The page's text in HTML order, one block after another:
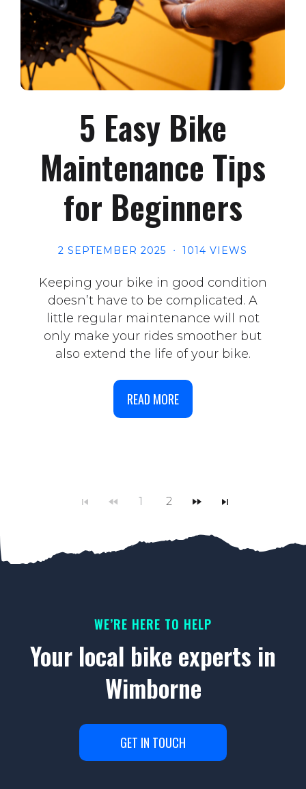
5 Easy Bike
Maintenance Tips
for Beginners
2 SEPTEMBER 2025 1014 VIEWS
Keeping your bike in good condition
doesn’t have to be complicated. A
little regular maintenance will not
only make your rides smoother but
also extend the life of your bike.
READ MORE
1 2
WE’RE HERE TO HELP
Your local bike experts in
Wimborne
GET IN TOUCH